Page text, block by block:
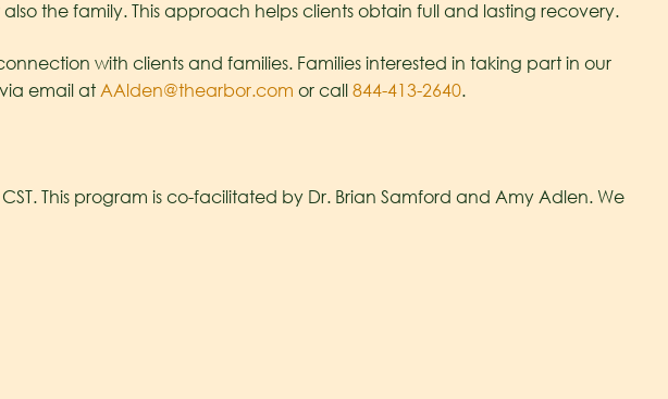
the family. This approach helps clients obtain full and lasting recovery.
with clients and families. Families interested in taking part in our
email at AAlden@thearbor.com or call 844-413-2640.
This program is co-facilitated by Dr. Brian Samford and Amy Adlen. We